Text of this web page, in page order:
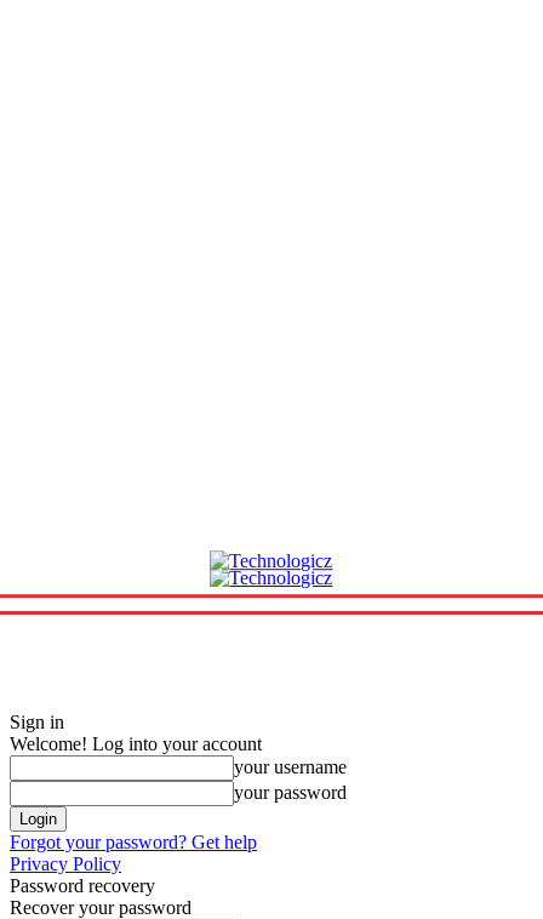
Sign in
Welcome! Log into your account
your username
your password
Forgot your password? Get help
Privacy Policy
Password recovery
Recover your password